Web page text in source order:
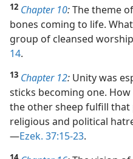
12 Chapter 10:The theme
bones coming to life.
group of cleansed
14.
13 Chapter 12: Unity was
sticks becoming one.
the other sheep fulfill that
religious and political
—Ezek. 37:15-23.